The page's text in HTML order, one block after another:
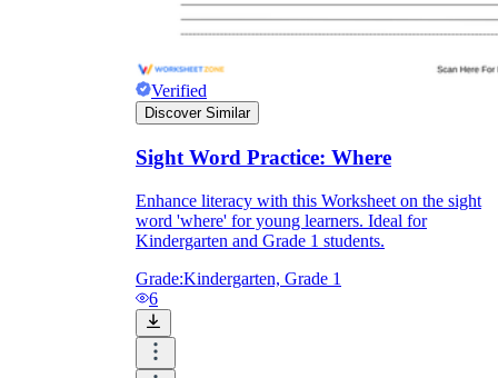
where
wh
wh
Verified
Discover Similar
Sight Word Practice: Where
Enhance literacy with this Worksheet on the sight
word 'where' for young learners. Ideal for
Kindergarten and Grade 1 students.
Grade:Kindergarten, Grade 1
6